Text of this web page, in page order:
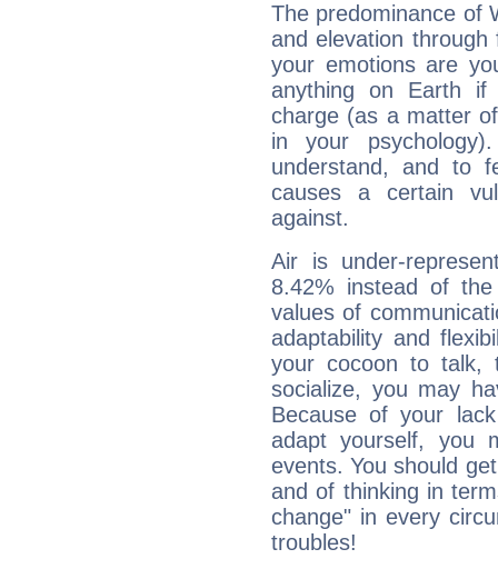
The predominance of
and elevation through
your emotions are
anything on Earth
charge (as a matter
in your
understand, and to
causes a certain
against.
Air is under-
8.42% instead of
values of
adaptability and
your cocoon to talk,
socialize, you may
Because of your
adapt yourself, you
events. You should
and of thinking in
change" in every
troubles!